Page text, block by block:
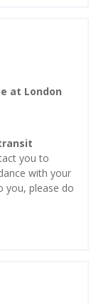
at London
you to
with your
you, please do